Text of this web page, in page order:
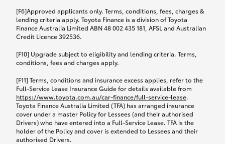
[F6]Approved applicants only. Terms, conditions, fees, charges &
lending criteria apply. Toyota Finance is a division of Toyota
Finance Australia Limited ABN 48 002 435 181, AFSL and Australian
Credit Licence 392536.
[F10] Upgrade subject to eligibility and lending criteria. Terms,
conditions, fees and charges apply.
[F11] Terms, conditions and insurance excess applies, refer to the
Full-Service Lease Insurance Guide for details available from
https://www.toyota.com.au/car-finance/full-service-lease.
Toyota Finance Australia Limited (TFA) has arranged insurance
cover under a master Policy for Lessees (and their authorised
Drivers) who have entered into a Full-Service Lease. TFA is the
holder of the Policy and cover is extended to Lessees and their
authorised Drivers.